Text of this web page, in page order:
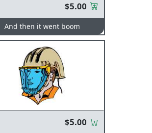
$5.00
And then it went boom
$5.00